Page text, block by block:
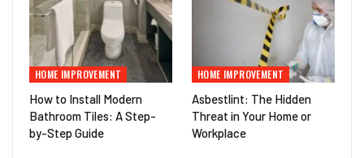
HOME IMPROVEMENT
How to Install Modern
Bathroom Tiles: A Step-
by-Step Guide
HOME IMPROVEMENT
Asbestlint: The Hidden
Threat in Your Home or
Workplace